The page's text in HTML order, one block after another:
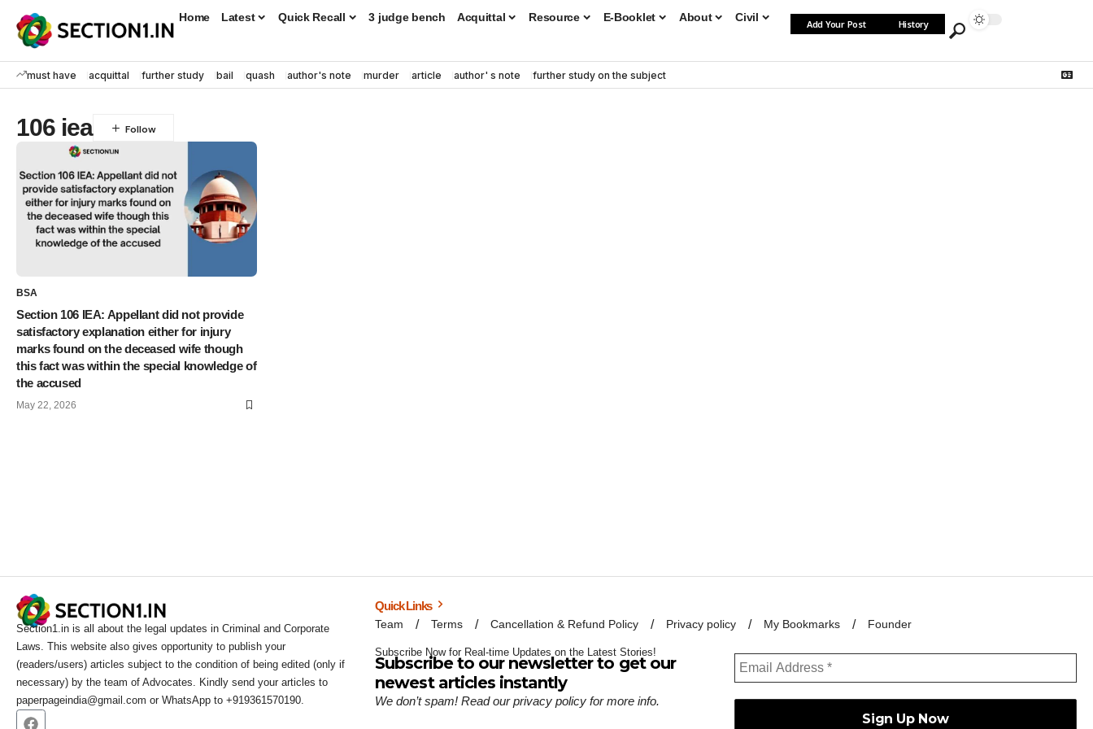
Home Latest Quick Recall 3 judge bench Acquittal Resource E-Booklet About Civil
Add Your Post History
must have acquittal further study bail quash author's note murder article author' s note further study on the subject
106 iea
BSA
Section 106 IEA: Appellant did not provide
satisfactory explanation either for injury
marks found on the deceased wife though
this fact was within the special knowledge of
the accused
May 22, 2026
Section1.in is all about the legal updates in Criminal and Corporate
Laws. This website also gives opportunity to publish your
(readers/users) articles subject to the condition of being edited (only if
necessary) by the team of Advocates. Kindly send your articles to
paperpageindia@gmail.com or WhatsApp to +919361570190.
Quick Links
Team Terms Cancellation & Refund Policy Privacy policy My Bookmarks Founder
Subscribe Now for Real-time Updates on the Latest Stories!
Subscribe to our newsletter to get our
newest articles instantly
We don’t spam! Read ourprivacy policy for more info.